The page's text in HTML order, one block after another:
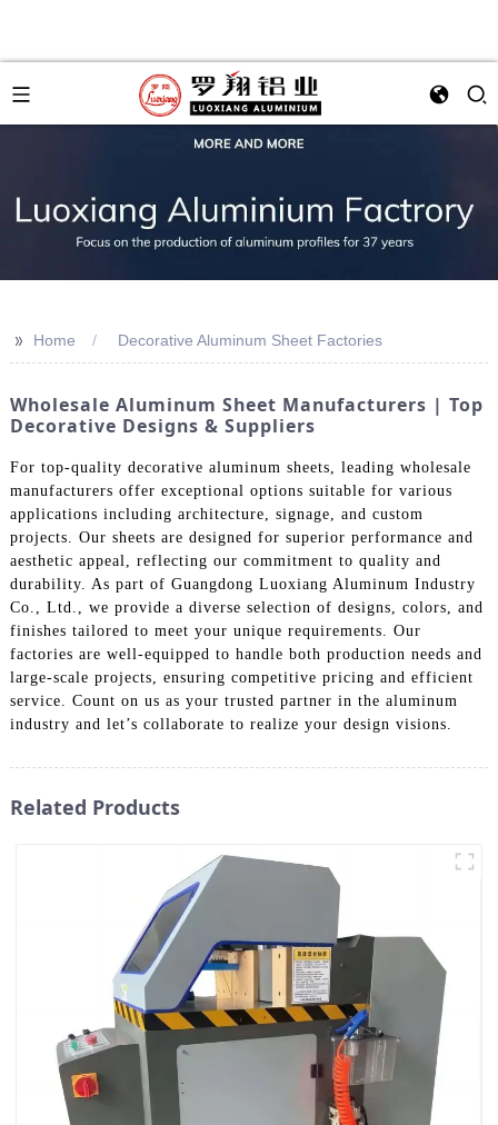
>> Home Decorative Aluminum Sheet Factories
Wholesale Aluminum Sheet Manufacturers | Top
Decorative Designs & Suppliers
For top-quality decorative aluminum sheets, leading wholesale
manufacturers offer exceptional options suitable for various
applications including architecture, signage, and custom
projects. Our sheets are designed for superior performance and
aesthetic appeal, reflecting our commitment to quality and
durability. As part of Guangdong Luoxiang Aluminum Industry
Co., Ltd., we provide a diverse selection of designs, colors, and
finishes tailored to meet your unique requirements. Our
factories are well-equipped to handle both production needs and
large-scale projects, ensuring competitive pricing and efficient
service. Count on us as your trusted partner in the aluminum
industry and let’s collaborate to realize your design visions.
Related Products